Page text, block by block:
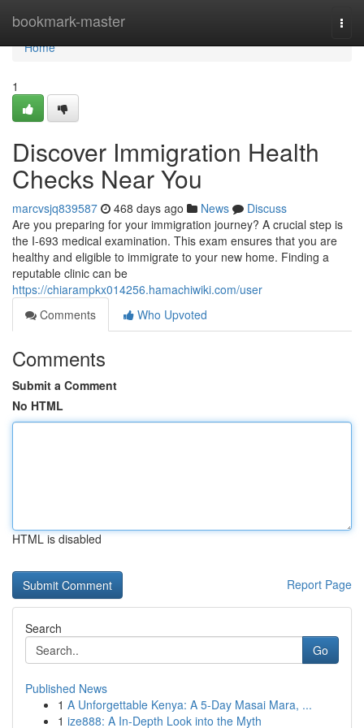
bookmark-master
Home
Home
1
Discover Immigration Health
Checks Near You
marcvsjq839587 468 days ago News
Discuss
Are you preparing for your immigration journey? A crucial step is
the I-693 medical examination. This exam ensures that you are
healthy and eligible to immigrate to your new home. Finding a
reputable clinic can be
https://chiarampkx014256.hamachiwiki.com/user
Comments
Who Upvoted
Comments
Submit a Comment
No HTML
HTML is disabled
Report Page
Search
Go
Published News
1 A Unforgettable Kenya: A 5-Day Masai Mara, ...
1 ize888: A In-Depth Look into the Myth